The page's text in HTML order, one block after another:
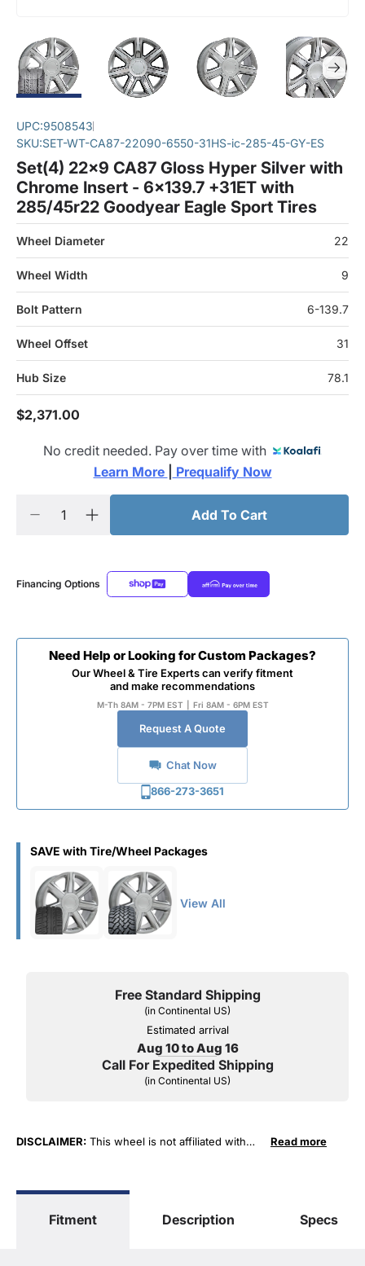
UPC:9508543
SKU:SET-WT-CA87-22090-6550-31HS-ic-285-45-GY-ES
Set(4) 22x9 CA87 Gloss Hyper Silver with
Chrome Insert - 6x139.7 +31ET with
285/45r22 Goodyear Eagle Sport Tires
Wheel Diameter 22
Wheel Width 9
Bolt Pattern 6-139.7
Wheel Offset 31
Hub Size 78.1
$2,371.00
No credit needed. Pay over time with
Learn More
Prequalify Now
Add To Cart
Financing Options
Need Help or Looking for Custom Packages?
Our Wheel & Tire Experts can verify fitment
and make recommendations
M-Th 8AM - 7PM EST Fri 8AM - 6PM EST
Request A Quote
Chat Now
866-273-3651
SAVE with Tire/Wheel Packages
View All
Free Standard Shipping
(in Continental US)
Estimated arrival
Aug 10 to Aug 16
Call For Expedited Shipping
(in Continental US)
DISCLAIMER: This wheel is not affiliated with
"Yukon", "Cadillac" and "LTZ", "1500", "Denali"
only. O. E. Wheel Distributors, LLC states that our
Read more
Fitment Description Specs